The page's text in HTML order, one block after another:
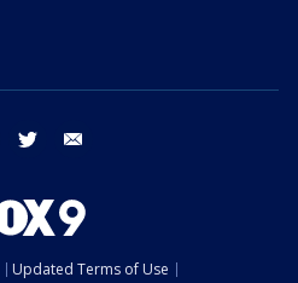
facebook twitter
Updated Terms of Use